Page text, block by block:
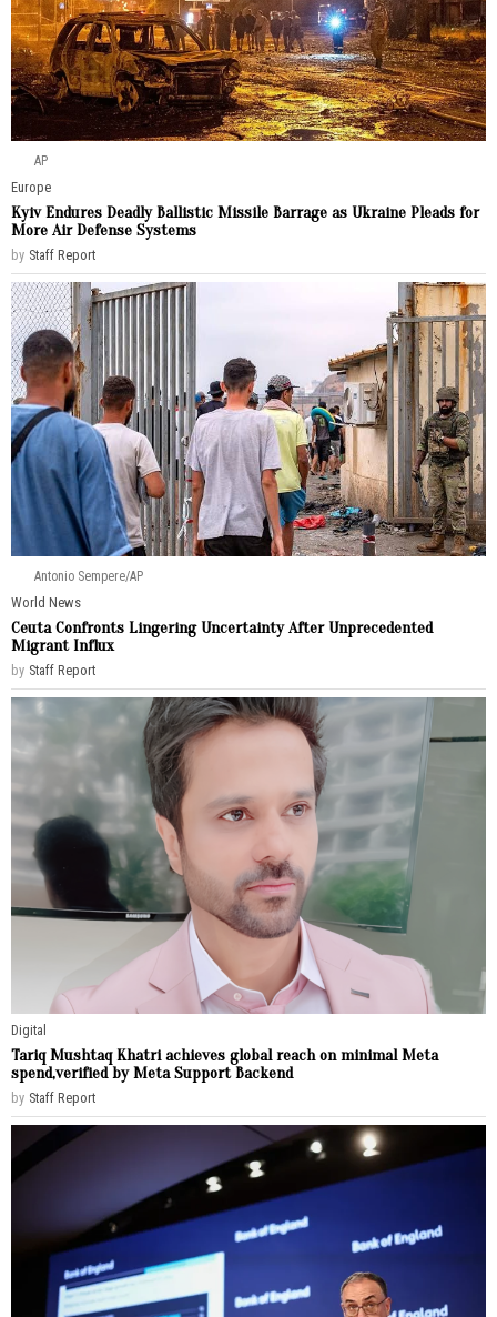
AP
Europe
Kyiv Endures Deadly Ballistic Missile Barrage as Ukraine Pleads for
More Air Defense Systems
by Staff Report
Antonio Sempere/AP
World News
Ceuta Confronts Lingering Uncertainty After Unprecedented
Migrant Influx
by Staff Report
Digital
Tariq Mushtaq Khatri achieves global reach on minimal Meta
spend,verified by Meta Support Backend
by Staff Report